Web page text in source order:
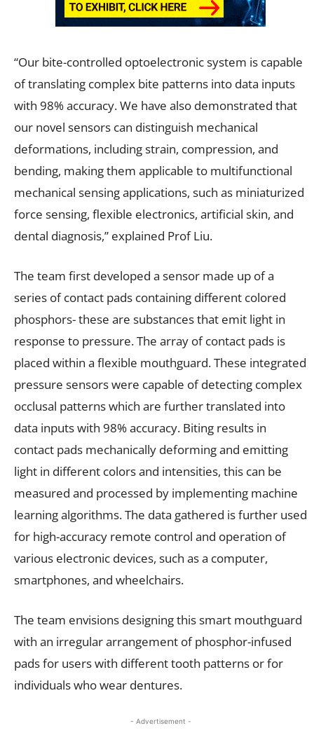
“Our bite-controlled optoelectronic system is capable
of translating complex bite patterns into data inputs
with 98% accuracy. We have also demonstrated that
our novel sensors can distinguish mechanical
deformations, including strain, compression, and
bending, making them applicable to multifunctional
mechanical sensing applications, such as miniaturized
force sensing, flexible electronics, artificial skin, and
dental diagnosis,” explained Prof Liu.
The team first developed a sensor made up of a
series of contact pads containing different colored
phosphors- these are substances that emit light in
response to pressure. The array of contact pads is
placed within a flexible mouthguard. These integrated
pressure sensors were capable of detecting complex
occlusal patterns which are further translated into
data inputs with 98% accuracy. Biting results in
contact pads mechanically deforming and emitting
light in different colors and intensities, this can be
measured and processed by implementing machine
learning algorithms. The data gathered is further used
for high-accuracy remote control and operation of
various electronic devices, such as a computer,
smartphones, and wheelchairs.
The team envisions designing this smart mouthguard
with an irregular arrangement of phosphor-infused
pads for users with different tooth patterns or for
individuals who wear dentures.
- Advertisement -